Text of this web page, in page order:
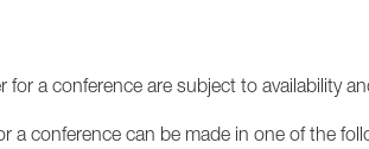
a conference are subject to availability
a conference can be made in one of the